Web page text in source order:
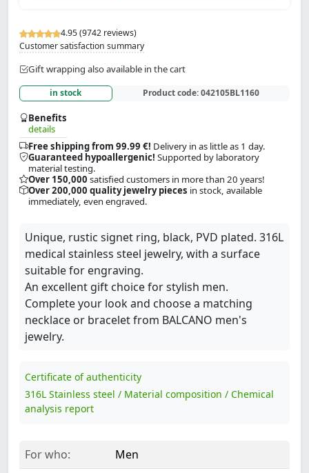
4.95 (9742 reviews)
Customer satisfaction summary
Gift wrapping also available in the cart
in stock Product code:042105BL1160
Benefits
details
Free shipping from 99.99 €! Delivery in as little as 1 day.
Guaranteed hypoallergenic! Supported by laboratory
material testing.
Over 150,000 satisfied customers in more than 20 years!
Over 200,000 quality jewelry pieces in stock, available
immediately, even engraved.
Unique, rustic signet ring, black, PVD plated. 316L
medical stainless steel jewelry, with a surface
suitable for engraving.
An excellent gift choice for stylish men.
Complete your look and choose a matching
necklace or bracelet from BALCANO men's
jewelry.
Certificate of authenticity
316L Stainless steel / Material composition / Chemical
analysis report
For who:
Men